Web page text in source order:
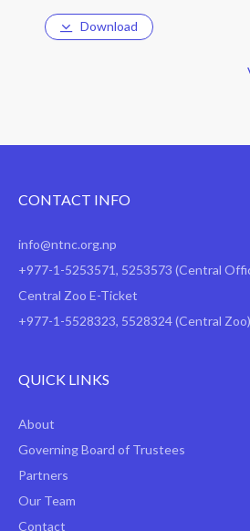
Download
CONTACT INFO
info@ntnc.org.np
+977-1-5253571, 5253573 (Central
Central Zoo E-Ticket
+977-1-5528323, 5528324 (Central Zoo)
QUICK LINKS
About
Governing Board of Trustees
Partners
Our Team
Contact